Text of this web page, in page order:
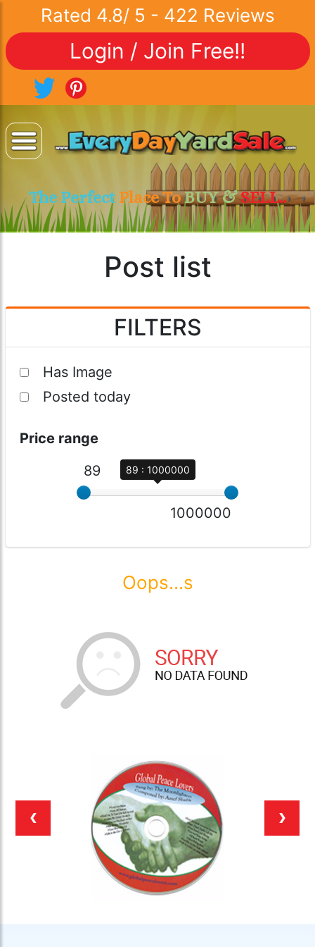
Rated 4.8/ 5 - 422 Reviews
Login / Join Free!!
The Perfect Place ToBUY &SELL..
Post list
FILTERS
Has Image
Posted today
Price range
89
89 : 1000000
1000000
Oops...s